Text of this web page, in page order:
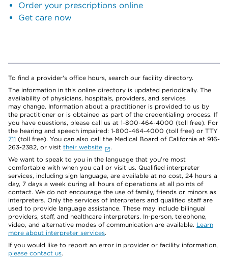
Order your prescriptions online
Get care now
To find a provider's office hours, search our facility directory.
The information in this online directory is updated periodically. The
availability of physicians, hospitals, providers, and services
may change. Information about a practitioner is provided to us by
the practitioner or is obtained as part of the credentialing process. If
you have questions, please call us at 1-800-464-4000 (toll free). For
the hearing and speech impaired: 1-800-464-4000 (toll free) or TTY
711 (toll free). You can also call the Medical Board of California at 916-
263-2382, or visit their website
.
We want to speak to you in the language that you’re most
comfortable with when you call or visit us. Qualified interpreter
services, including sign language, are available at no cost, 24 hours a
day, 7 days a week during all hours of operations at all points of
contact. We do not encourage the use of family, friends or minors as
interpreters. Only the services of interpreters and qualified staff are
used to provide language assistance. These may include bilingual
providers, staff, and healthcare interpreters. In-person, telephone,
video, and alternative modes of communication are available. Learn
more about interpreter services.
If you would like to report an error in provider or facility information,
please contact us.